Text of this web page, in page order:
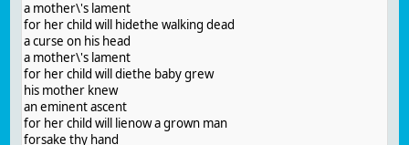
a mother\'s lament
for her child will hidethe walking dead
a curse on his head
a mother\'s lament
for her child will diethe baby grew
his mother knew
an eminent ascent
for her child will lienow a grown man
forsake thy hand